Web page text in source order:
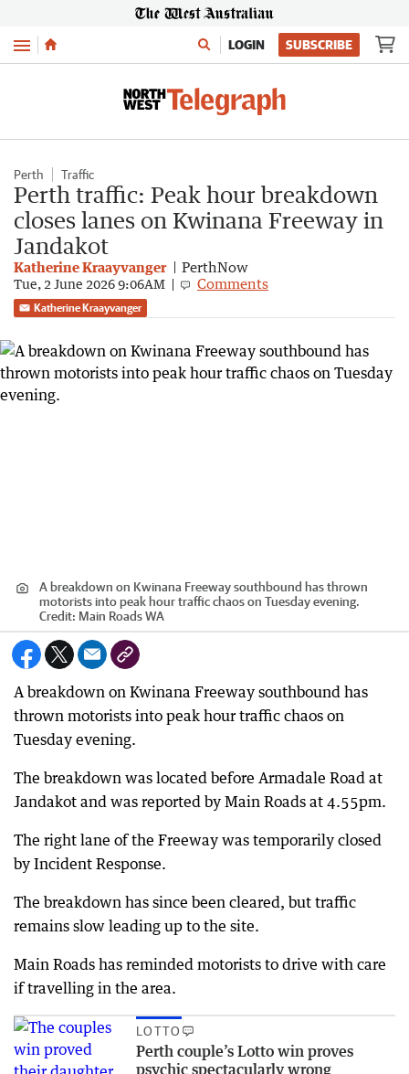
Menu LOGIN SUBSCRIBE
Perth Traffic
Perth traffic: Peak hour breakdown
closes lanes on Kwinana Freeway in
Jandakot
Katherine Kraayvanger PerthNow
Tue, 2 June 2026 9:06AM Comments
Katherine Kraayvanger
A breakdown on Kwinana Freeway southbound has thrown
motorists into peak hour traffic chaos on Tuesday evening.
Credit: Main Roads WA
A breakdown on Kwinana Freeway southbound has
thrown motorists into peak hour traffic chaos on
Tuesday evening.
The breakdown was located before Armadale Road at
Jandakot and was reported by Main Roads at 4.55pm.
The right lane of the Freeway was temporarily closed
by Incident Response.
The breakdown has since been cleared, but traffic
remains slow leading up to the site.
Main Roads has reminded motorists to drive with care
if travelling in the area.
LOTTO
Perth couple’s Lotto win proves
psychic spectacularly wrong